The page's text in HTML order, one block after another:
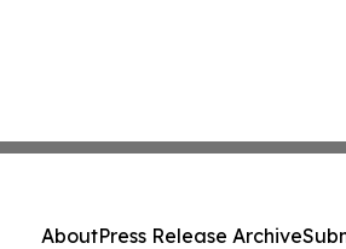
AboutPress Release Archive